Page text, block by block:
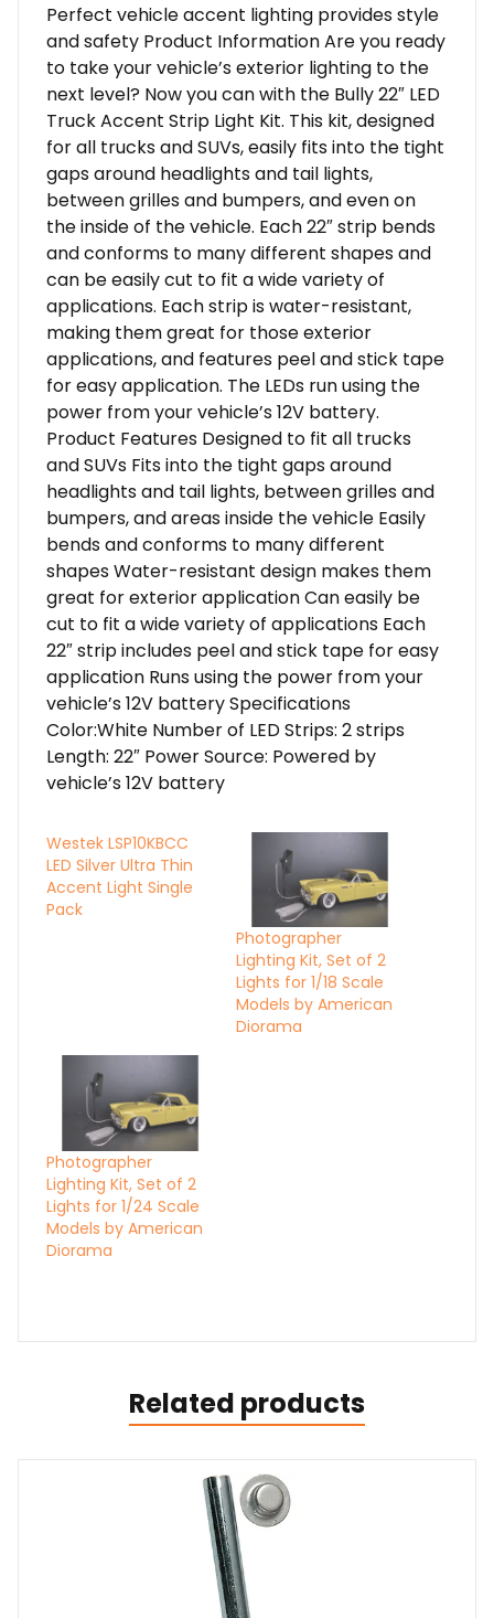
Perfect vehicle accent lighting provides style
and safety Product Information Are you ready
to take your vehicle’s exterior lighting to the
next level? Now you can with the Bully 22″ LED
Truck Accent Strip Light Kit. This kit, designed
for all trucks and SUVs, easily fits into the tight
gaps around headlights and tail lights,
between grilles and bumpers, and even on
the inside of the vehicle. Each 22″ strip bends
and conforms to many different shapes and
can be easily cut to fit a wide variety of
applications. Each strip is water-resistant,
making them great for those exterior
applications, and features peel and stick tape
for easy application. The LEDs run using the
power from your vehicle’s 12V battery.
Product Features Designed to fit all trucks
and SUVs Fits into the tight gaps around
headlights and tail lights, between grilles and
bumpers, and areas inside the vehicle Easily
bends and conforms to many different
shapes Water-resistant design makes them
great for exterior application Can easily be
cut to fit a wide variety of applications Each
22″ strip includes peel and stick tape for easy
application Runs using the power from your
vehicle’s 12V battery Specifications
Color:White Number of LED Strips: 2 strips
Length: 22″ Power Source: Powered by
vehicle’s 12V battery
Westek LSP10KBCC
LED Silver Ultra Thin
Accent Light Single
Pack
Photographer
Lighting Kit, Set of 2
Lights for 1/18 Scale
Models by American
Diorama
Photographer
Lighting Kit, Set of 2
Lights for 1/24 Scale
Models by American
Diorama
Related products